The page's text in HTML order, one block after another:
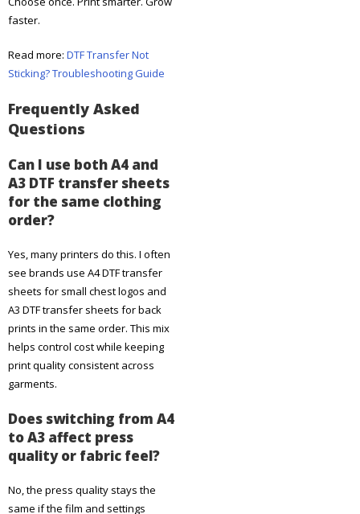
faster.
Read more: DTF Transfer Not
Sticking? Troubleshooting Guide
Frequently Asked
Questions
Can I use both A4 and
A3 DTF transfer sheets
for the same clothing
order?
Yes, many printers do this. I often
see brands use A4 DTF transfer
sheets for small chest logos and
A3 DTF transfer sheets for back
prints in the same order. This mix
helps control cost while keeping
print quality consistent across
garments.
Does switching from A4
to A3 affect press
quality or fabric feel?
No, the press quality stays the
same if the film and settings